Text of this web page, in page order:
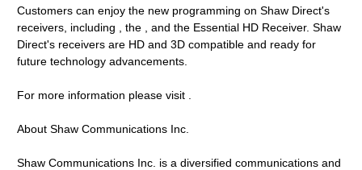
Customers can enjoy the new programming on Shaw Direct's
receivers, including , the , and the Essential HD Receiver. Shaw
Direct's receivers are HD and 3D compatible and ready for
future technology advancements.
For more information please visit .
About Shaw Communications Inc.
Shaw Communications Inc. is a diversified communications and